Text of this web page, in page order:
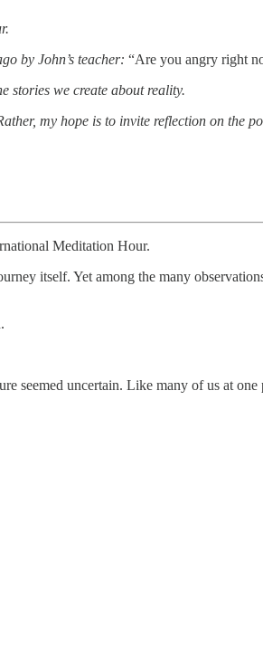
by John’s teacher: “Are you angry right
stories we create about reality.
my hope is to invite reflection on the
Meditation Hour.
itself. Yet among the many
seemed uncertain. Like many of us at one